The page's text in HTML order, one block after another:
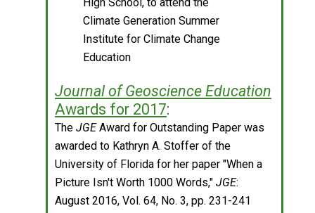
Climate Generation Summer
Institute for Climate Change
Education
Journal of Geoscience Education
Awards for 2017:
The JGEAward for Outstanding Paper was
awarded to Kathryn A. Stoffer of the
University of Florida for her paper "When a
Picture Isn't Worth 1000 Words," JGE:
August 2016, Vol. 64, No. 3, pp. 231-241